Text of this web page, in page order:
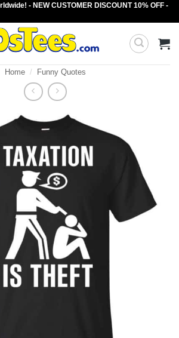
- NEW CUSTOMER DISCOUNT 10% OFF -
Home / Funny Quotes